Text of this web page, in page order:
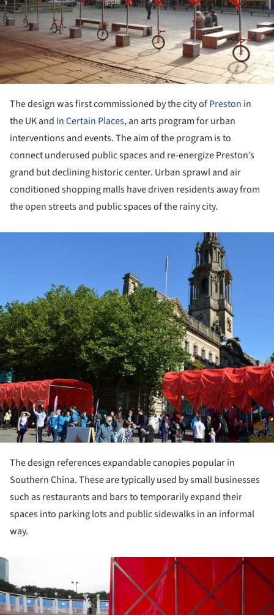
The design was first commissioned by the city ofPreston in
the UK and In Certain Places, an arts program for urban
interventions and events. The aim of the program is to
connect underused public spaces and re-energize Preston’s
grand but declining historic center. Urban sprawl and air
conditioned shopping malls have driven residents away from
the open streets and public spaces of the rainy city.
The design references expandable canopies popular in
Southern China. These are typically used by small businesses
such as restaurants and bars to temporarily expand their
spaces into parking lots and public sidewalks in an informal
way.